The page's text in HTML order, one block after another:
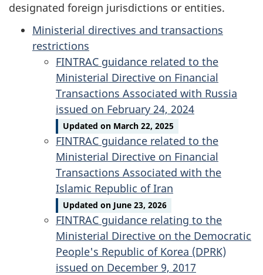
designated foreign jurisdictions or entities.
Ministerial directives and transactions
restrictions
FINTRAC guidance related to the
Ministerial Directive on Financial
Transactions Associated with Russia
issued on February 24, 2024
Updated on March 22, 2025
FINTRAC guidance related to the
Ministerial Directive on Financial
Transactions Associated with the
Islamic Republic of Iran
Updated on June 23, 2026
FINTRAC guidance relating to the
Ministerial Directive on the Democratic
People's Republic of Korea (DPRK)
issued on December 9, 2017